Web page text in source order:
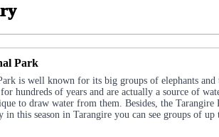
Park
is well known for its big groups of elephants and
hundreds of years and are actually a source of
to draw water from them. Besides, the
in this season in Tarangire you can see groups of